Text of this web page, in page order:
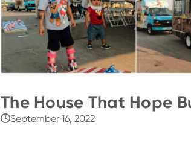
The House That Hope
September 16, 2022